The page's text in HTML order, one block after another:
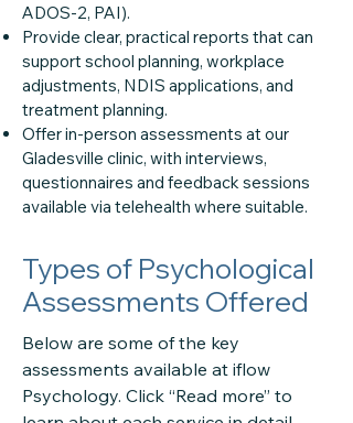
ADOS-2, PAI).
Provide clear, practical reports that can
support school planning, workplace
adjustments, NDIS applications, and
treatment planning.
Offer in-person assessments at our
Gladesville clinic, with interviews,
questionnaires and feedback sessions
available via telehealth where suitable.
Types of Psychological
Assessments Offered
Below are some of the key
assessments available at iflow
Psychology. Click “Read more” to